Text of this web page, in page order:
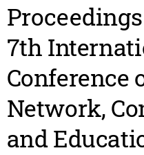
7th
Conference
Network,
and